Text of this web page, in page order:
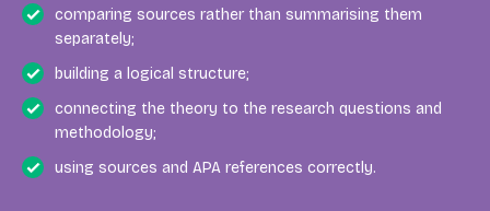
comparing sources rather than summarising them
separately;
building a logical structure;
connecting the theory to the research questions and
methodology;
using sources and APA references correctly.